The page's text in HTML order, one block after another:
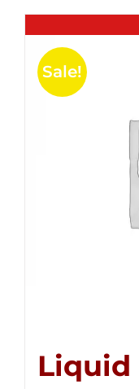
Sale!
Liquid